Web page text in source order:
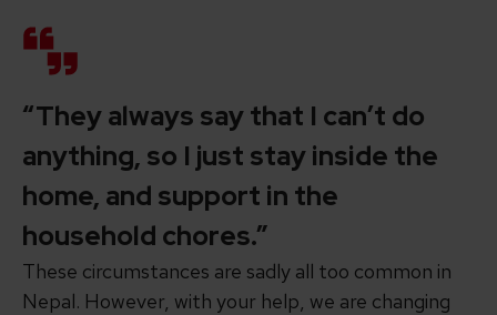
“They always say that I can’t do
anything, so I just stay inside the
home, and support in the
household chores.”
These circumstances are sadly all too common in
Nepal. However, with your help, we are changing